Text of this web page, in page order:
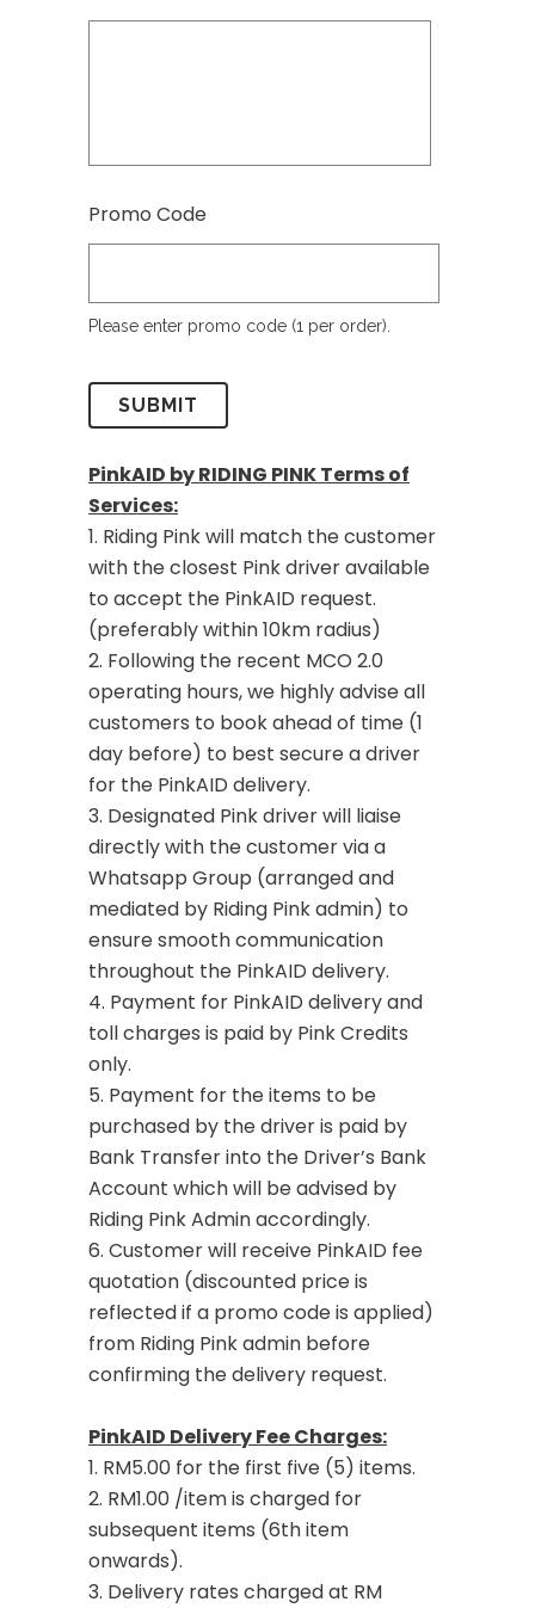
Promo Code
Please enter promo code (1 per order).
PinkAID by RIDING PINK Terms of
Services:
1. Riding Pink will match the customer
with the closest Pink driver available
to accept the PinkAID request.
(preferably within 10km radius)
2. Following the recent MCO 2.0
operating hours, we highly advise all
customers to book ahead of time (1
day before) to best secure a driver
for the PinkAID delivery.
3. Designated Pink driver will liaise
directly with the customer via a
Whatsapp Group (arranged and
mediated by Riding Pink admin) to
ensure smooth communication
throughout the PinkAID delivery.
4. Payment for PinkAID delivery and
toll charges is paid by Pink Credits
only.
5. Payment for the items to be
purchased by the driver is paid by
Bank Transfer into the Driver’s Bank
Account which will be advised by
Riding Pink Admin accordingly.
6. Customer will receive PinkAID fee
quotation (discounted price is
reflected if a promo code is applied)
from Riding Pink admin before
confirming the delivery request.
PinkAID Delivery Fee Charges:
1. RM5.00 for the first five (5) items.
2. RM1.00 /item is charged for
subsequent items (6th item
onwards).
3. Delivery rates charged at RM